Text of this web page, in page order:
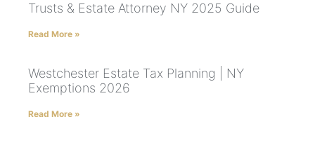
Trusts & Estate Attorney NY 2025 Guide
Read More »
Westchester Estate Tax Planning | NY
Exemptions 2026
Read More »